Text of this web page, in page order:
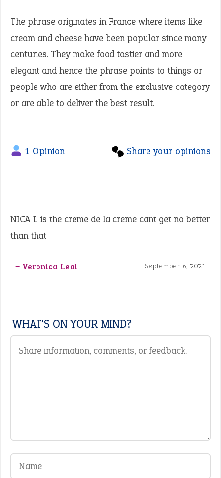
The phrase originates in France where items like
cream and cheese have been popular since many
centuries. They make food tastier and more
elegant and hence the phrase points to things or
people who are either from the exclusive category
or are able to deliver the best result.
Share your opinions
1 Opinion
NICA L is the creme de la creme cant get no better
than that
‒ Veronica Leal September 6, 2021
WHAT'S ON YOUR MIND?